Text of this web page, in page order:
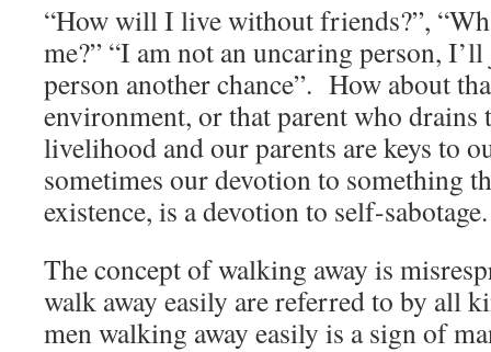
“How will I live without friends?”,
me?” “I am not an uncaring person,
person another chance”. How about
environment, or that parent who
livelihood and our parents are keys to
sometimes our devotion to something
existence, is a devotion to self-sabotage.
The concept of walking away is
walk away easily are referred to by all
men walking away easily is a sign of